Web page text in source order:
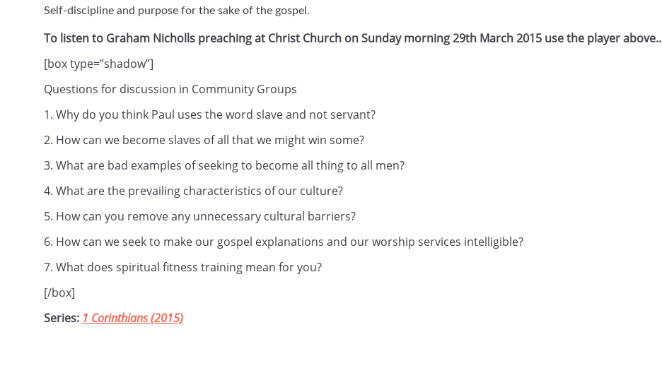
Self-discipline and purpose for the sake of the gospel.
To listen to Graham Nicholls preaching at Christ Church on Sunday morning 29th March 2015 use the player above..
[box type=”shadow”]
Questions for discussion in Community Groups
1. Why do you think Paul uses the word slave and not servant?
2. How can we become slaves of all that we might win some?
3. What are bad examples of seeking to become all thing to all men?
4. What are the prevailing characteristics of our culture?
5. How can you remove any unnecessary cultural barriers?
6. How can we seek to make our gospel explanations and our worship services intelligible?
7. What does spiritual fitness training mean for you?
[/box]
Series: 1 Corinthians (2015)